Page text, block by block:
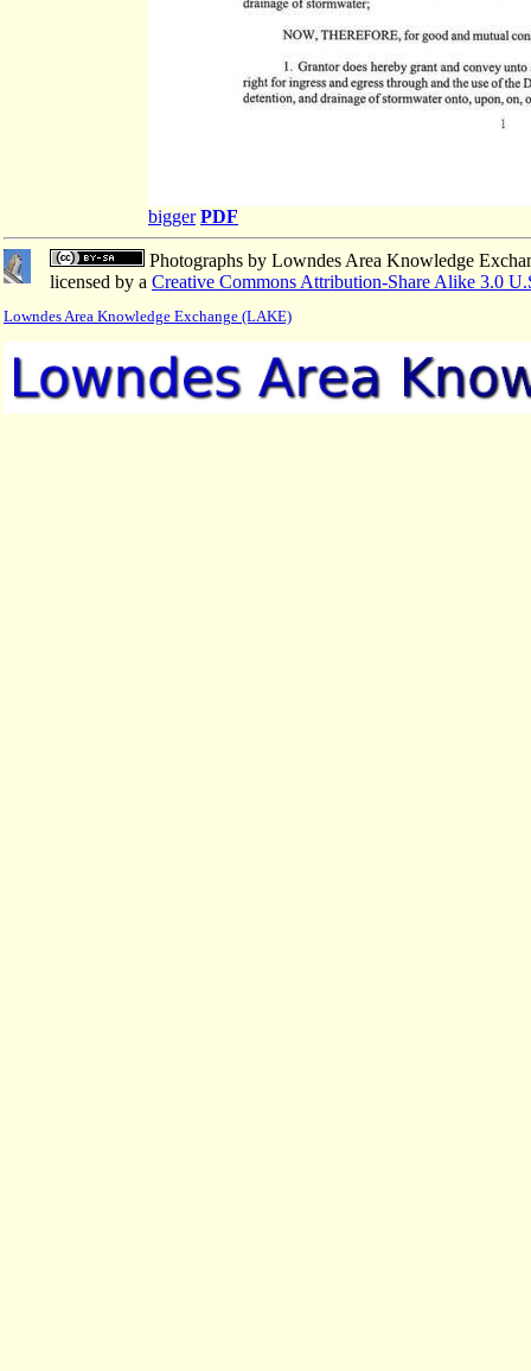
bigger PDF
Photographs by Lowndes Area Knowledge
licensed by a Creative Commons Attribution-Share Alike 3.0
Lowndes Area Knowledge Exchange (LAKE)